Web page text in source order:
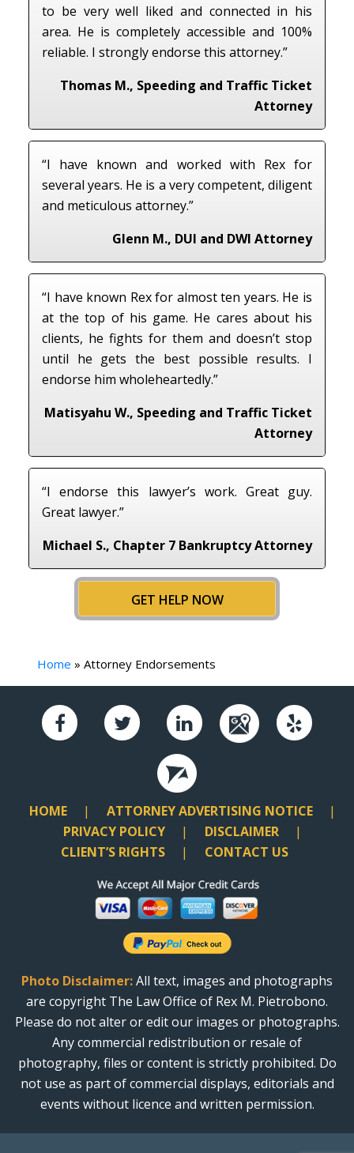
to be very well liked and connected in his
area. He is completely accessible and 100%
reliable. I strongly endorse this attorney.”
Thomas M., Speeding and Traffic Ticket
Attorney
“I have known and worked with Rex for
several years. He is a very competent, diligent
and meticulous attorney.”
Glenn M., DUI and DWI Attorney
“I have known Rex for almost ten years. He is
at the top of his game. He cares about his
clients, he fights for them and doesn’t stop
until he gets the best possible results. I
endorse him wholeheartedly.”
Matisyahu W., Speeding and Traffic Ticket
Attorney
“I endorse this lawyer’s work. Great guy.
Great lawyer.”
Michael S., Chapter 7 Bankruptcy Attorney
GET HELP NOW
Home » Attorney Endorsements
HOME
ATTORNEY ADVERTISING NOTICE
PRIVACY POLICY
DISCLAIMER
CLIENT’S RIGHTS
CONTACT US
Photo Disclaimer:All text, images and photographs
are copyright The Law Office of Rex M. Pietrobono.
Please do not alter or edit our images or photographs.
Any commercial redistribution or resale of
photography, files or content is strictly prohibited. Do
not use as part of commercial displays, editorials and
events without licence and written permission.